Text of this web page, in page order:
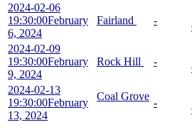
2024-02-06
19:30:00February
6, 2024
Fairland -
2024-02-09
19:30:00February
9, 2024
Rock Hill -
2024-02-13
19:30:00February
13, 2024
Coal Grove
-